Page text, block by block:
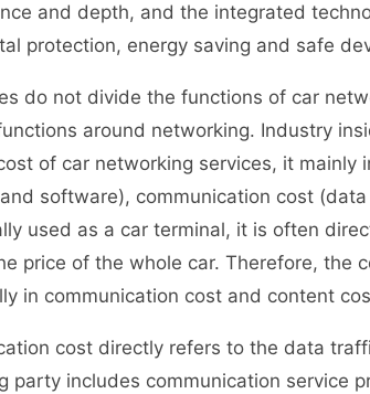
and depth, and the integrated
protection, energy saving and safe
not divide the functions of car
around networking. Industry
of car networking services, it mainly
software), communication cost
used as a car terminal, it is often
price of the whole car. Therefore, the
in communication cost and content
cost directly refers to the data
party includes communication service